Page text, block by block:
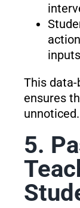
This
ensures
unnoticed.
5.